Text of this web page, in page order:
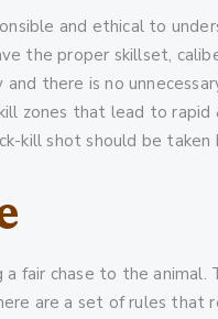
and ethical to
the proper skillset,
there is no
zones that lead to rapid
kill shot should be taken
fair chase to the
are a set of rules that